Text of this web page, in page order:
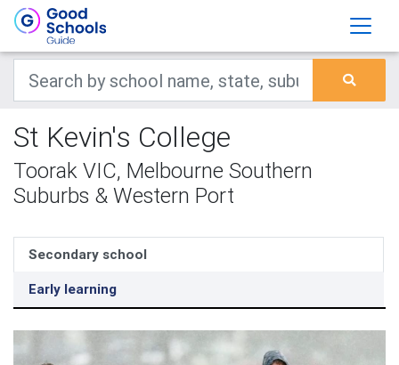
St Kevin's College
Toorak VIC, Melbourne Southern
Suburbs & Western Port
Secondary school
Early learning